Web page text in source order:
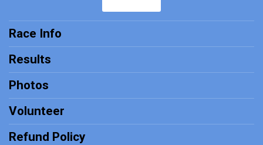
Race Info
Results
Photos
Volunteer
Refund Policy